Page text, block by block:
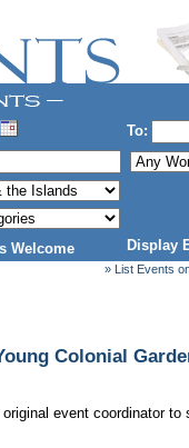
To:
Welcome Display
» List Events
Colonial
event coordinator